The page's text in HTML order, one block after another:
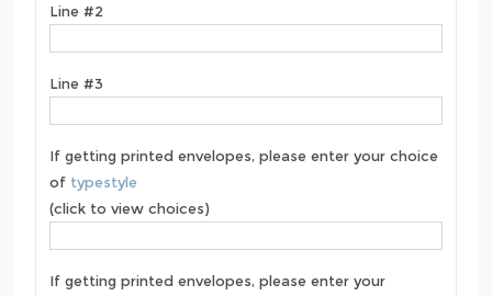
Line #2
Line #3
If getting printed envelopes, please enter your choice
of typestyle
(click to view choices)
If getting printed envelopes, please enter your